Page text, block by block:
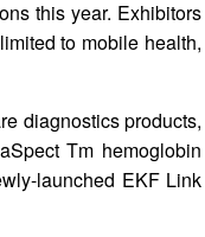
this year. Exhibitors
to mobile health,
diagnostics products,
Tm hemoglobin
launched EKF Link